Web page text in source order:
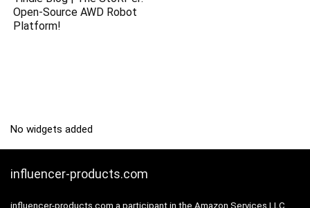
Open-Source AWD Robot
Platform!
No widgets added
influencer-products.com
influencer-products.com a participant in the Amazon Services LLC